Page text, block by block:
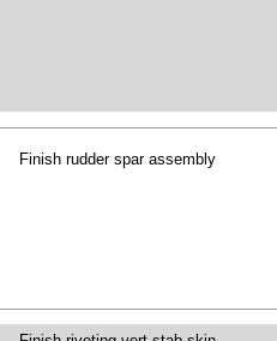
Finish rudder spar assembly